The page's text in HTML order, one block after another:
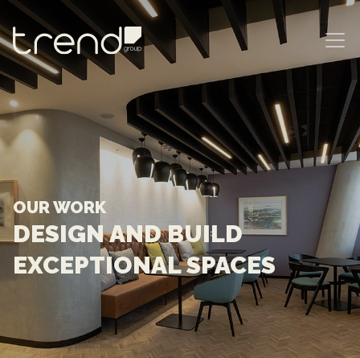
MAIN NAVIGATION
OUR WORK
DESIGN AND BUILD
EXCEPTIONAL SPACES